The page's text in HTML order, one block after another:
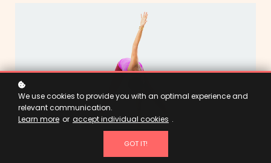
We use cookies to provide you with an optimal experience and
relevant communication.
Learn more or accept individual cookies .
GOT IT!